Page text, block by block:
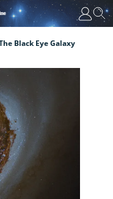
Black Eye Galaxy